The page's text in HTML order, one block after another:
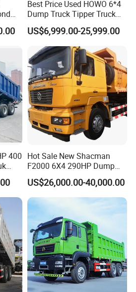
8x4
6x4
6x4, 8x4
7m3, 9m3, 12m3
Oil tank truck
compressed garbage truck
5t, 10t, 20t
Best Price Used HOWO 6*4
Dump Truck Tipper Truck
Sinotruck Dumper Truck
Heavy Duty Mining Trucks
for Sale
US$6,999.00-25,999.00
400 Hot Sale New Shacman
F2000 6X4 290HP Dump
Trucks
US$26,000.00-40,000.00